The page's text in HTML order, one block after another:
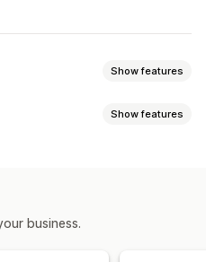
Show features
Print screen
Show features
business.